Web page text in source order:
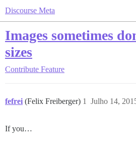
Discourse Meta
Images sometimes
sizes
Contribute Feature
fefrei (Felix Freiberger) Julho 14,
1
If you…